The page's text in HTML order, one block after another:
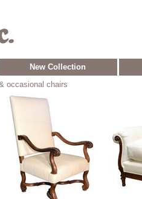
New Collection
occasional chairs